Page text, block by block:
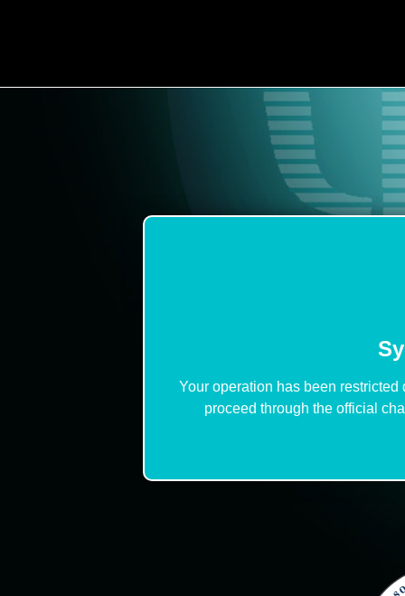
Your operation has been
proceed through the official